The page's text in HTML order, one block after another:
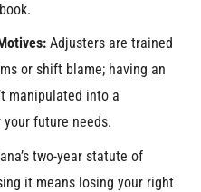
Adjusters are trained
or shift blame; having an
manipulated into a
future needs.
two-year statute of
it means losing your right